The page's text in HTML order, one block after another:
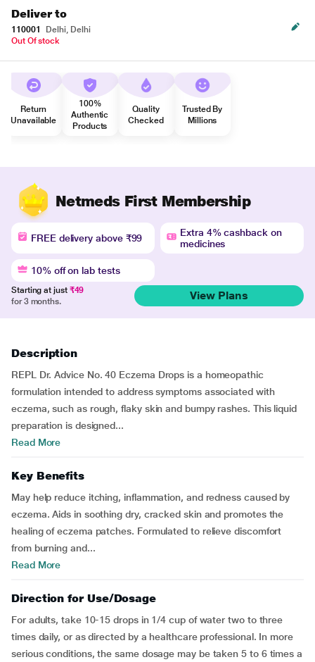
Deliver to
110001
Delhi, Delhi
Out Of stock
Return
Unavailable
100%
Authentic
Products
Quality
Checked
Trusted By
Millions
Netmeds First Membership
FREE delivery above ₹99
Extra 4% cashback on
medicines
10% off on lab tests
Starting at just ₹49
for 3 months.
View Plans
Description
REPL Dr. Advice No. 40 Eczema Drops is a homeopathic
formulation intended to address symptoms associated with
eczema, such as rough, flaky skin and bumpy rashes. This liquid
preparation is designed...
Read More
Key Benefits
May help reduce itching, inflammation, and redness caused by
eczema. Aids in soothing dry, cracked skin and promotes the
healing of eczema patches. Formulated to relieve discomfort
from burning and...
Read More
Direction for Use/Dosage
For adults, take 10-15 drops in 1/4 cup of water two to three
times daily, or as directed by a healthcare professional. In more
serious conditions, the same dosage may be taken 5 to 6 times a